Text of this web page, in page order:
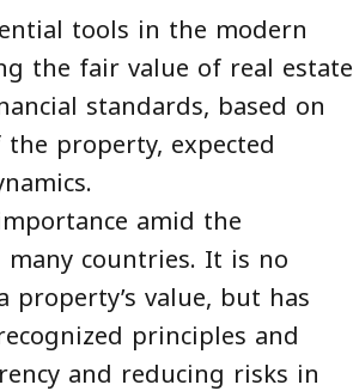
tools in the modern
the fair value of real estate
standards, based on
property, expected
amid the
countries. It is no
value, but has
principles and
and reducing risks in